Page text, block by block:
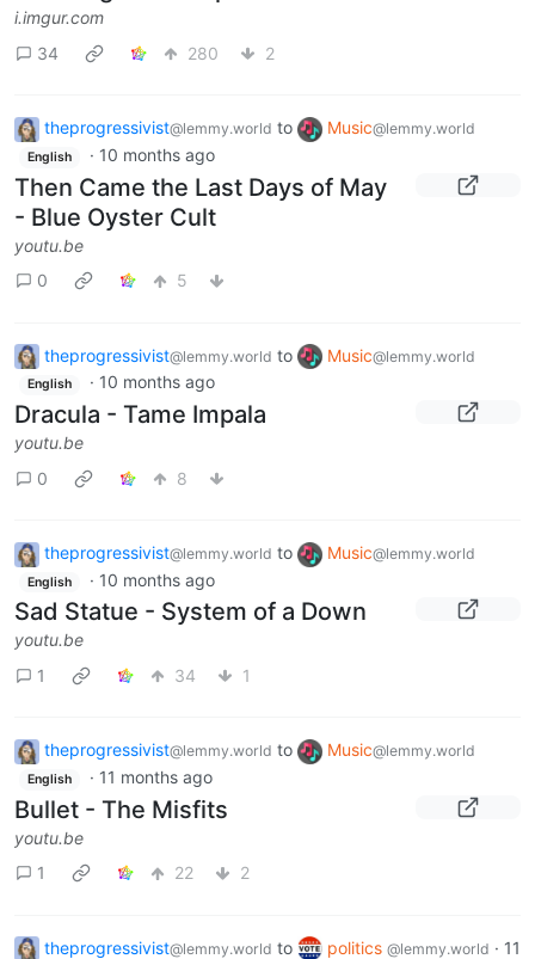
i.imgur.com
34
280 2
theprogressivist@lemmy.world to Music@lemmy.world
English · 10 months ago
Then Came the Last Days of May
- Blue Oyster Cult
youtu.be
0
5
theprogressivist@lemmy.world to Music@lemmy.world
English · 10 months ago
Dracula - Tame Impala
youtu.be
0
8
theprogressivist@lemmy.world to Music@lemmy.world
English · 10 months ago
Sad Statue - System of a Down
youtu.be
1
34 1
theprogressivist@lemmy.world to Music@lemmy.world
English · 11 months ago
Bullet - The Misfits
youtu.be
1
22 2
theprogressivist@lemmy.world to politics @lemmy.world · 11